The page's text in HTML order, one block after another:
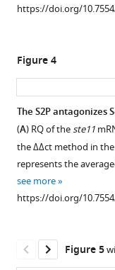
rpb1
mutants
link
CTD
to
chromatin
biology.
The
deletion
library
Open
Nucleosome
the
ste11
5′
reveals
increased
occupancy
the
https://doi.org/
Figure 3—
supplement
1
Download
asset
Figure 3—
supplement
2
Download
asset
Figure 4
The S2P antagonizes
(A) RQ of theste11
the ΔΔct method in the
represents the
see more
https://doi.org/
Figure 5